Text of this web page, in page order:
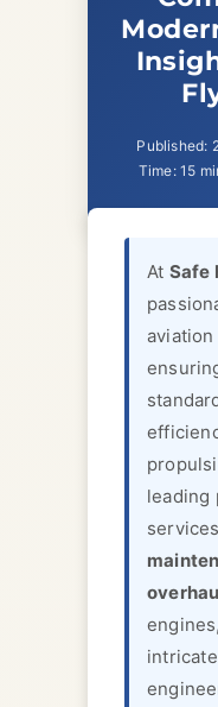
Published:
Time: 15
At Safe
leading